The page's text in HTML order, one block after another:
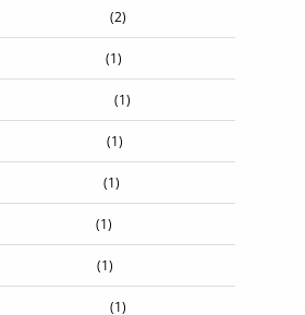
(2)
(1)
(1)
(1)
(1)
(1)
(1)
(1)